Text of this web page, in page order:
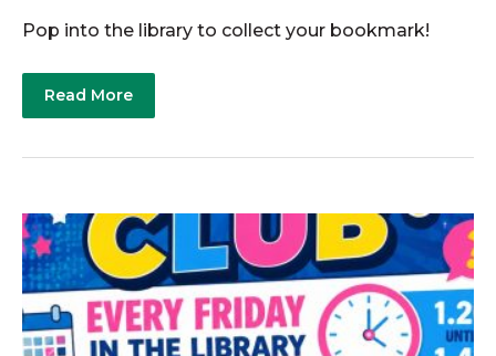
Pop into the library to collect your bookmark!
Read More